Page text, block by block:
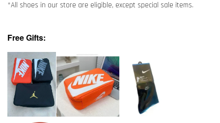
*All shoes in our store are eligible, except special sale items.
Free Gifts: